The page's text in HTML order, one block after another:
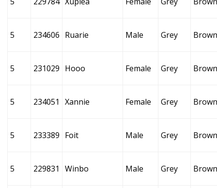
5 234606 Ruarie Male Grey Brown
5 231029 Hooo Female Grey Brown
5 234051 Xannie Female Grey Brown
5 233389 Foit Male Grey Brown
5 229831 Winbo Male Grey Brown